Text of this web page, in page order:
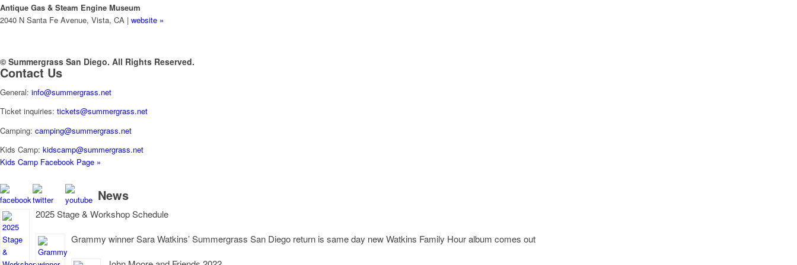
Antique Gas & Steam Engine Museum
2040 N Santa Fe Avenue, Vista, CA | website »
© Summergrass San Diego. All Rights Reserved.
Contact Us
General: info@summergrass.net
Ticket inquiries: tickets@summergrass.net
Camping: camping@summergrass.net
Kids Camp: kidscamp@summergrass.net
Kids Camp Facebook Page »
News
2025 Stage & Workshop Schedule
Grammy winner Sara Watkins’ Summergrass San Diego return is same day new Watkins Family Hour album comes out